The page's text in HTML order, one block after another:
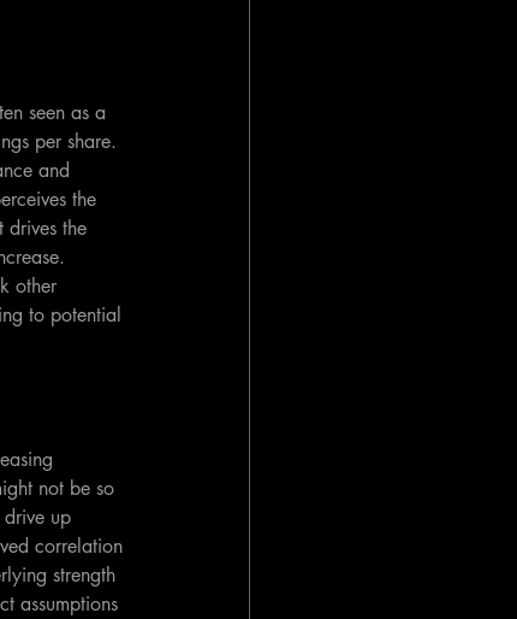
seen as a
per share.
and
the
drives the
other
to potential
not be so
up
correlation
strength
assumptions